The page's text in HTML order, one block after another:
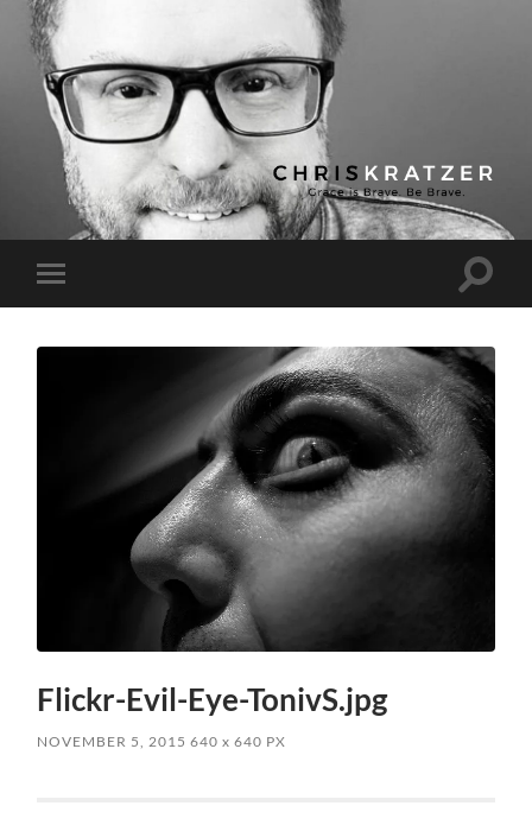
Chris
Kratzer
Toggle
mobile
Toggle
Flickr-Evil-Eye-TonivS.jpg
NOVEMBER 5, 2015 640x 640 PX